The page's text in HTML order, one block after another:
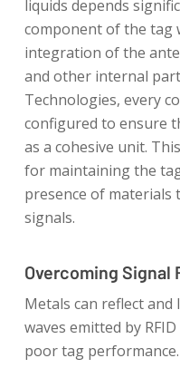
liquids depends
component of the tag
integration of the
and other internal
Technologies, every
configured to ensure
as a cohesive unit.
for maintaining the
presence of materials
signals.
Overcoming
Metals can reflect
waves emitted by
poor tag